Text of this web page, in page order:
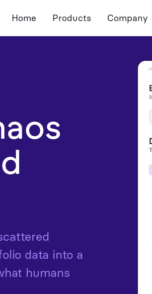
Home Products Company
data into a
humans